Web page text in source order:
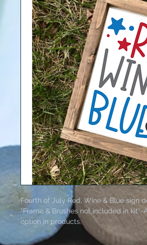
Fourth of July Red, Wine & Blue sign
*Frame & Brushes not included in
option in products.
Kit includes wood board, paints,